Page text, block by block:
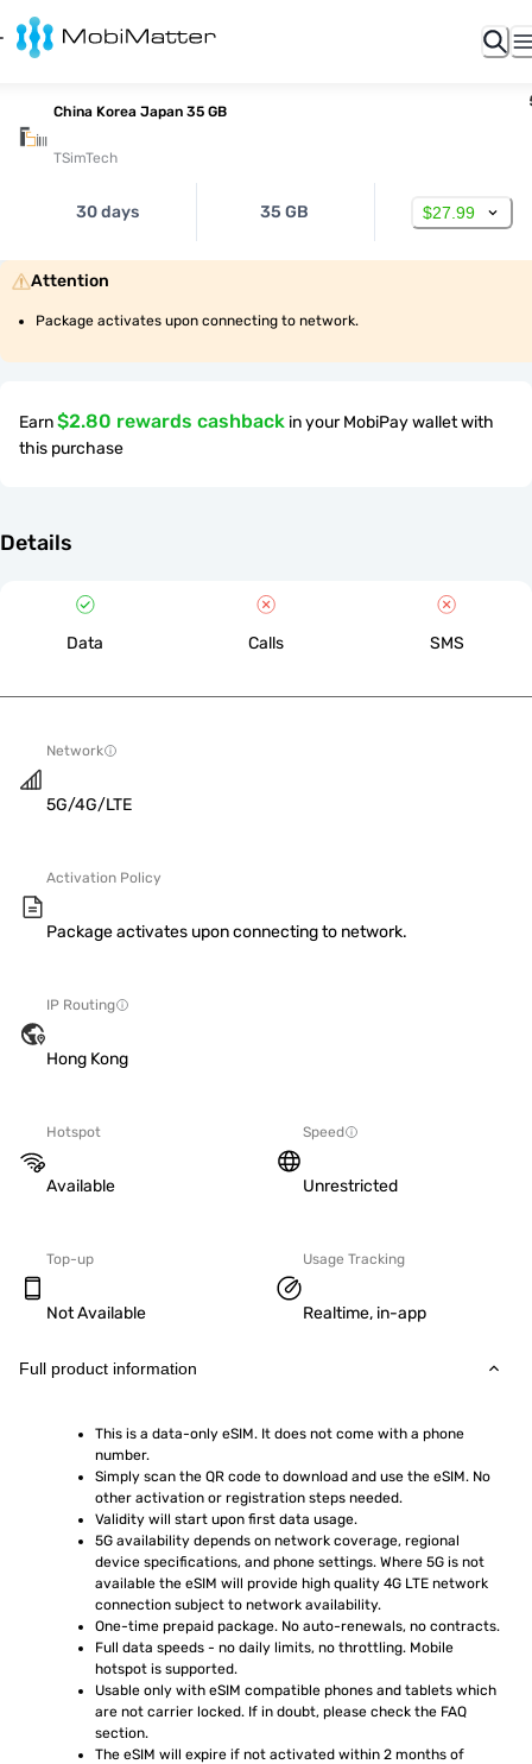
China Korea Japan 35 GB
TSimTech
30 days 35 GB $27.99
Attention
Package activates upon connecting to network.
Earn$2.80 rewards cashback in your MobiPay wallet with
this purchase
Details
Data Calls SMS
Network
5G/4G/LTE
Activation Policy
Package activates upon connecting to network.
IP Routing
Hong Kong
Hotspot
Available
Speed
Unrestricted
Top-up
Not Available
Usage Tracking
Realtime, in-app
Full product information
This is a data-only eSIM. It does not come with a phone
number.
Simply scan the QR code to download and use the eSIM. No
other activation or registration steps needed.
Validity will start upon first data usage.
5G availability depends on network coverage, regional
device specifications, and phone settings. Where 5G is not
available the eSIM will provide high quality 4G LTE network
connection subject to network availability.
One-time prepaid package. No auto-renewals, no contracts.
Full data speeds - no daily limits, no throttling. Mobile
hotspot is supported.
Usable only with eSIM compatible phones and tablets which
are not carrier locked. If in doubt, please check the FAQ
section.
The eSIM will expire if not activated within 2 months of